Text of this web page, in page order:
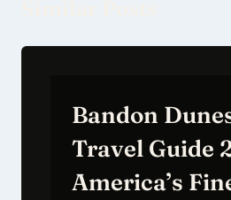
Bandon
Travel Guide
America’s